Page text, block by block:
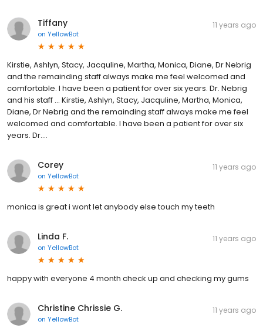
Tiffany
on YellowBot
11 years ago
Kirstie, Ashlyn, Stacy, Jacquline, Martha, Monica, Diane, Dr Nebrig
and the remainding staff always make me feel welcomed and
comfortable. I have been a patient for over six years. Dr. Nebrig
and his staff … Kirstie, Ashlyn, Stacy, Jacquline, Martha, Monica,
Diane, Dr Nebrig and the remainding staff always make me feel
welcomed and comfortable. I have been a patient for over six
years. Dr....
Corey
on YellowBot
11 years ago
monica is great i wont let anybody else touch my teeth
Linda F.
on YellowBot
11 years ago
happy with everyone 4 month check up and checking my gums
Christine Chrissie G.
on YellowBot
11 years ago